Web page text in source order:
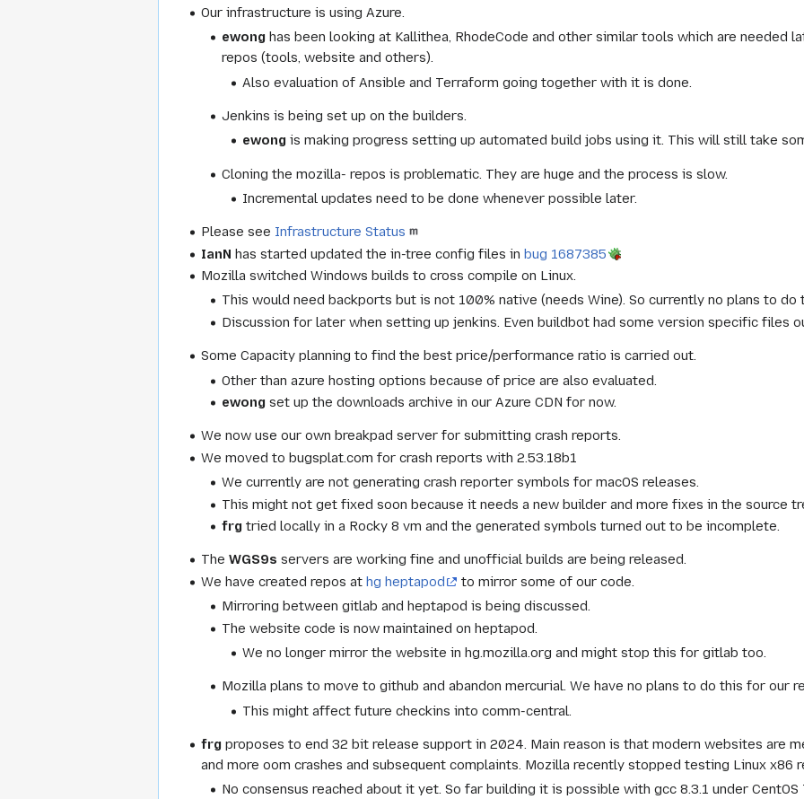
Our infrastructure is using Azure.
ewong has been looking at Kallithea, RhodeCode and other similar tools which are needed
repos (tools, website and others).
Also evaluation of Ansible and Terraform going together with it is done.
Jenkins is being set up on the builders.
ewong is making progress setting up automated build jobs using it. This will still take
Cloning the mozilla- repos is problematic. They are huge and the process is slow.
Incremental updates need to be done whenever possible later.
Please see Infrastructure Status
IanN has started updated the in-tree config files inbug 1687385
Mozilla switched Windows builds to cross compile on Linux.
This would need backports but is not 100% native (needs Wine). So currently no plans to do
Discussion for later when setting up jenkins. Even buildbot had some version specific files
Some Capacity planning to find the best price/performance ratio is carried out.
Other than azure hosting options because of price are also evaluated.
ewong set up the downloads archive in our Azure CDN for now.
We now use our own breakpad server for submitting crash reports.
We moved to bugsplat.com for crash reports with 2.53.18b1
We currently are not generating crash reporter symbols for macOS releases.
This might not get fixed soon because it needs a new builder and more fixes in the source
frg tried locally in a Rocky 8 vm and the generated symbols turned out to be incomplete.
TheWGS9s servers are working fine and unofficial builds are being released.
We have created repos athg heptapod
to mirror some of our code.
Mirroring between gitlab and heptapod is being discussed.
The website code is now maintained on heptapod.
We no longer mirror the website in hg.mozilla.org and might stop this for gitlab too.
Mozilla plans to move to github and abandon mercurial. We have no plans to do this for our
This might affect future checkins into comm-central.
frg proposes to end 32 bit release support in 2024. Main reason is that modern websites are
and more oom crashes and subsequent complaints. Mozilla recently stopped testing Linux x86
No consensus reached about it yet. So far building it is possible with gcc 8.3.1 under CentOS